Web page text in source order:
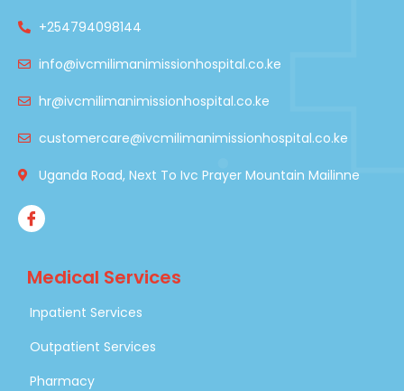
+254794098144
info@ivcmilimanimissionhospital.co.ke
hr@ivcmilimanimissionhospital.co.ke
customercare@ivcmilimanimissionhospital.co.ke
Uganda Road, Next To Ivc Prayer Mountain Mailinne
Medical Services
Inpatient Services
Outpatient Services
Pharmacy